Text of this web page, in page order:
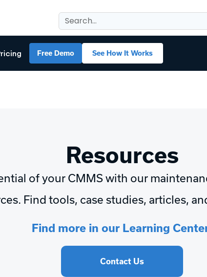
Free Demo See How It Works
Resources
of your CMMS with our
Find tools, case studies, articles,
Find more in our Learning
Contact Us